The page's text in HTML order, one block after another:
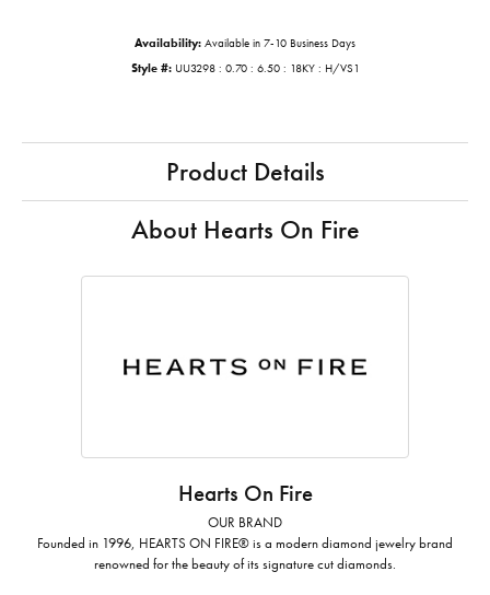
Availability: Available in 7-10 Business Days
Style #: UU3298 : 0.70 : 6.50 : 18KY : H/VS1
Product Details
About Hearts On Fire
Hearts On Fire
OUR BRAND
Founded in 1996, HEARTS ON FIRE® is a modern diamond jewelry brand
renowned for the beauty of its signature cut diamonds.